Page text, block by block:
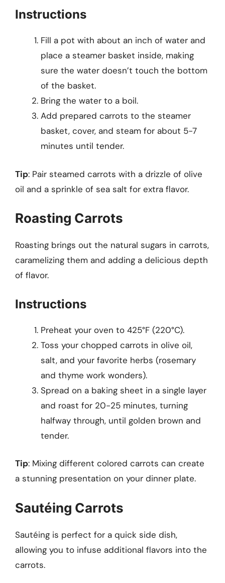
Instructions
Fill a pot with about an inch of water and
place a steamer basket inside, making
sure the water doesn’t touch the bottom
of the basket.
Bring the water to a boil.
Add prepared carrots to the steamer
basket, cover, and steam for about 5-7
minutes until tender.
Tip: Pair steamed carrots with a drizzle of olive
oil and a sprinkle of sea salt for extra flavor.
Roasting Carrots
Roasting brings out the natural sugars in carrots,
caramelizing them and adding a delicious depth
of flavor.
Instructions
Preheat your oven to 425°F (220°C).
Toss your chopped carrots in olive oil,
salt, and your favorite herbs (rosemary
and thyme work wonders).
Spread on a baking sheet in a single layer
and roast for 20-25 minutes, turning
halfway through, until golden brown and
tender.
Tip: Mixing different colored carrots can create
a stunning presentation on your dinner plate.
Sautéing Carrots
Sautéing is perfect for a quick side dish,
allowing you to infuse additional flavors into the
carrots.